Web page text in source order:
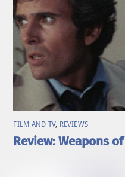
FILM AND TV, REVIEWS
Review: Weapons